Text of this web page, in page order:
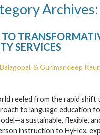
SERVICES
& Gurimandeep
reeled from the rapid shift
to language education
sustainable, flexible,
instruction to HyFlex,